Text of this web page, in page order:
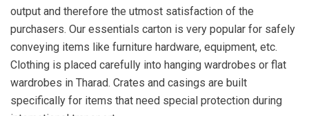
output and therefore the utmost satisfaction of the
purchasers. Our essentials carton is very popular for safely
conveying items like furniture hardware, equipment, etc.
Clothing is placed carefully into hanging wardrobes or flat
wardrobes in Tharad. Crates and casings are built
specifically for items that need special protection during